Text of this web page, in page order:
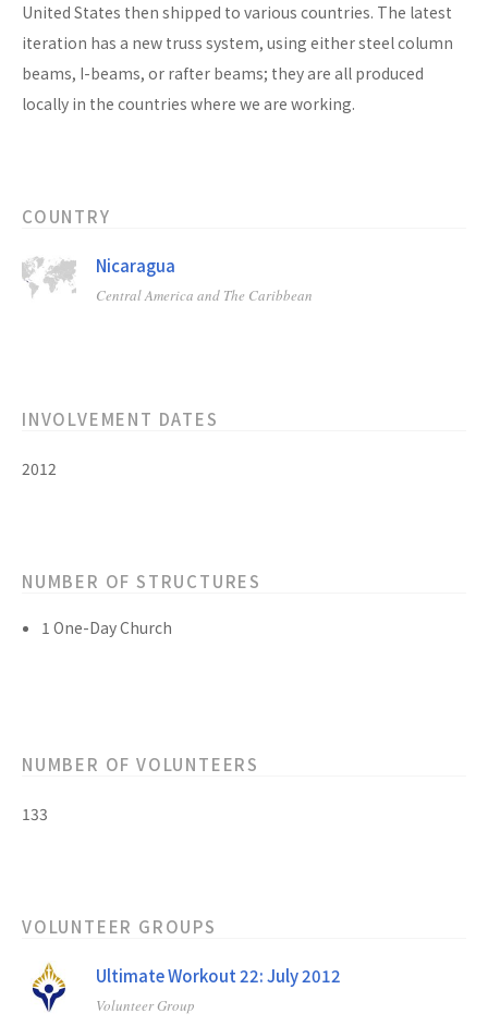
United States then shipped to various countries. The latest
iteration has a new truss system, using either steel column
beams, I-beams, or rafter beams; they are all produced
locally in the countries where we are working.
COUNTRY
Nicaragua
Central America and The Caribbean
INVOLVEMENT DATES
2012
NUMBER OF STRUCTURES
1 One-Day Church
NUMBER OF VOLUNTEERS
133
VOLUNTEER GROUPS
Ultimate Workout 22: July 2012
Volunteer Group